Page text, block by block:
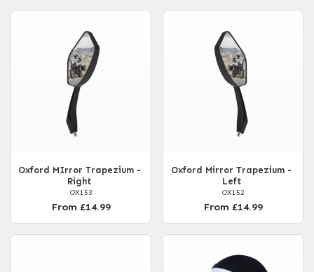
Oxford MIrror Trapezium -
Right
OX153
From £14.99
Oxford Mirror Trapezium -
Left
OX152
From £14.99